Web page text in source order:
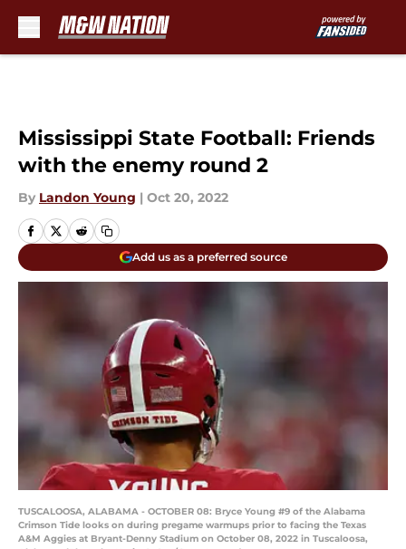
Mississippi State Football: Friends
with the enemy round 2
By Landon Young | Oct 20, 2022
Add us as a preferred source
TUSCALOOSA, ALABAMA - OCTOBER 08: Bryce Young #9 of the Alabama
Crimson Tide looks on during pregame warmups prior to facing the Texas
A&M Aggies at Bryant-Denny Stadium on October 08, 2022 in Tuscaloosa,